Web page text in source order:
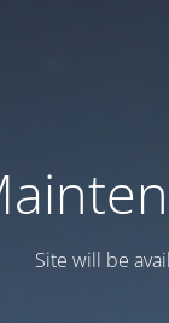
Site will be